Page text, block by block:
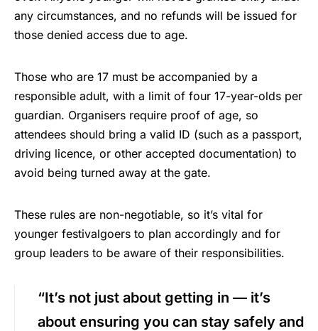
any circumstances, and no refunds will be issued for
those denied access due to age.
Those who are 17 must be accompanied by a
responsible adult, with a limit of four 17-year-olds per
guardian. Organisers require proof of age, so
attendees should bring a valid ID (such as a passport,
driving licence, or other accepted documentation) to
avoid being turned away at the gate.
These rules are non-negotiable, so it’s vital for
younger festivalgoers to plan accordingly and for
group leaders to be aware of their responsibilities.
“It’s not just about getting in — it’s
about ensuring you can stay safely and